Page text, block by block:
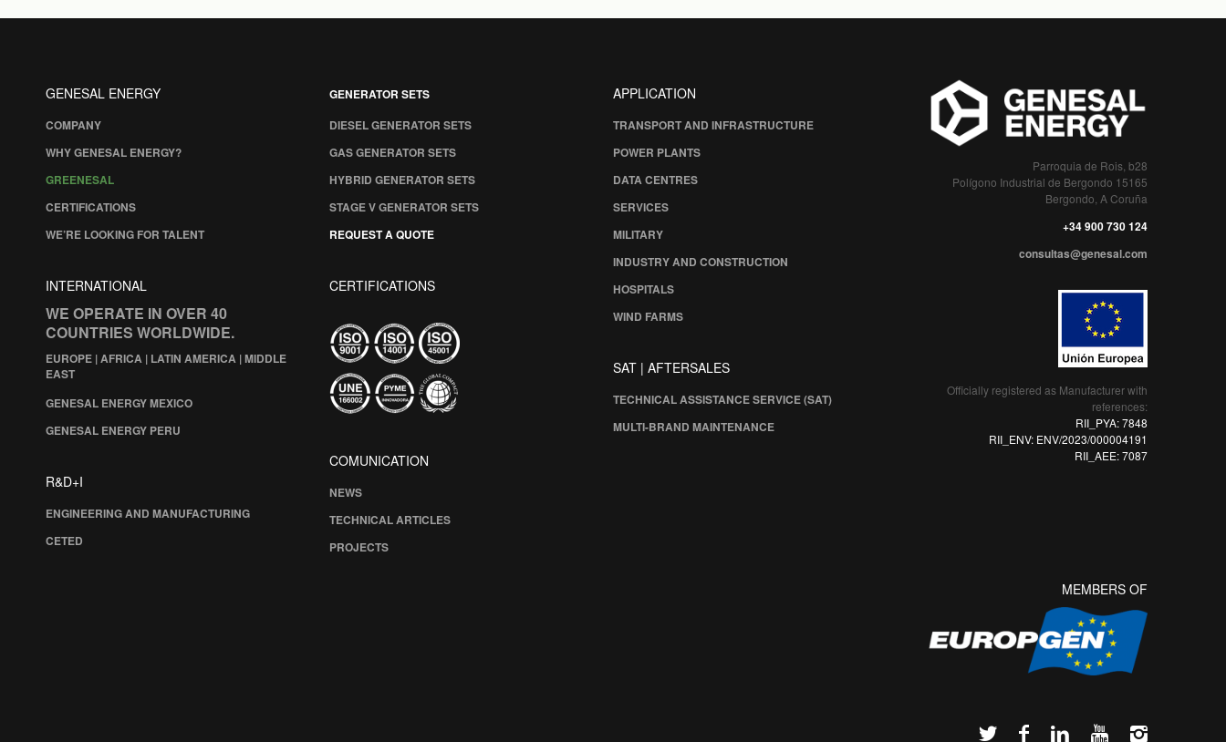
GENESAL ENERGY
COMPANY
WHY GENESAL ENERGY?
GREENESAL
CERTIFICATIONS
WE’RE LOOKING FOR TALENT
INTERNATIONAL
WE OPERATE IN OVER 40
COUNTRIES WORLDWIDE.
EUROPE | AFRICA | LATIN AMERICA | MIDDLE
EAST
GENESAL ENERGY MEXICO
GENESAL ENERGY PERU
R&D+I
ENGINEERING AND MANUFACTURING
CETED
GENERATOR SETS
DIESEL GENERATOR SETS
GAS GENERATOR SETS
HYBRID GENERATOR SETS
STAGE V GENERATOR SETS
REQUEST A QUOTE
CERTIFICATIONS
COMUNICATION
NEWS
TECHNICAL ARTICLES
PROJECTS
APPLICATION
TRANSPORT AND INFRASTRUCTURE
POWER PLANTS
DATA CENTRES
SERVICES
MILITARY
INDUSTRY AND CONSTRUCTION
HOSPITALS
WIND FARMS
SAT | AFTERSALES
TECHNICAL ASSISTANCE SERVICE (SAT)
MULTI-BRAND MAINTENANCE
Parroquia de Rois, b28
Polígono Industrial de Bergondo 15165
Bergondo, A Coruña
+34 900 730 124
consultas@genesal.com
Officially registered as Manufacturer with
references:
RII_PYA: 7848
RII_ENV: ENV/2023/000004191
RII_AEE: 7087
MEMBERS OF